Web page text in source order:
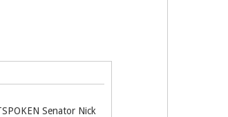
Senator Nick